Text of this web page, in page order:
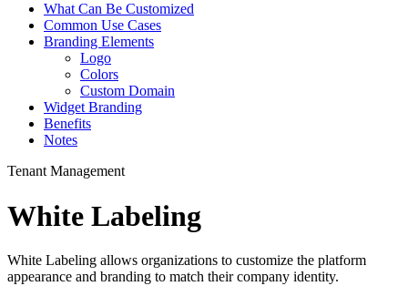
What Can Be Customized
Common Use Cases
Branding Elements
Logo
Colors
Custom Domain
Widget Branding
Benefits
Notes
Tenant Management
White Labeling
White Labeling allows organizations to customize the platform
appearance and branding to match their company identity.